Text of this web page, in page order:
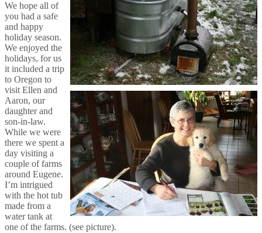
We hope all of
you had a safe
and happy
holiday season.
We enjoyed the
holidays, for us
it included a trip
to Oregon to
visit Ellen and
Aaron, our
daughter and
son-in-law.
While we were
there we spent a
day visiting a
couple of farms
around Eugene.
I’m intrigued
with the hot tub
made from a
water tank at
one of the farms. (see picture).